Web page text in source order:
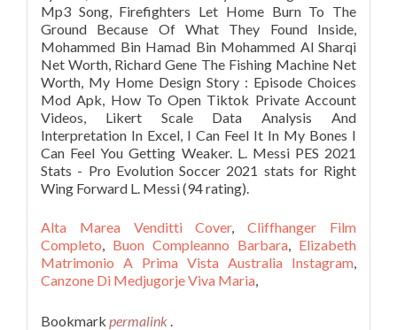
Alta Marea Venditti Cover,Cliffhanger Film
Completo, Buon Compleanno Barbara, Elizabeth
Matrimonio A Prima Vista Australia Instagram,
Canzone Di Medjugorje Viva Maria,
Bookmark permalink .